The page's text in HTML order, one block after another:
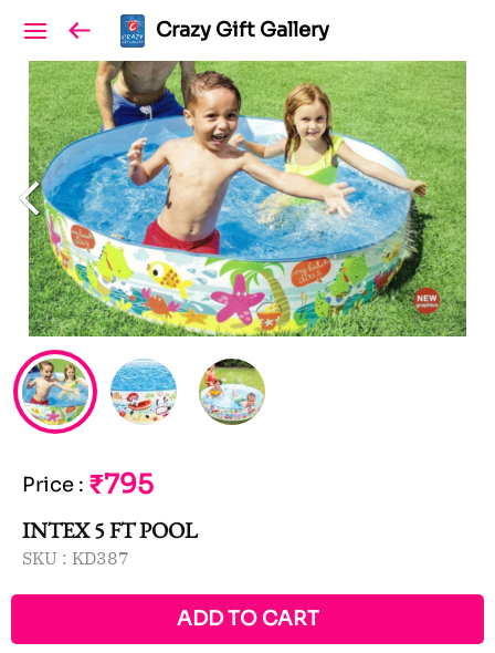
Crazy Gift Gallery
Price : ₹795
INTEX 5 FT POOL
SKU : KD387
ADD TO CART